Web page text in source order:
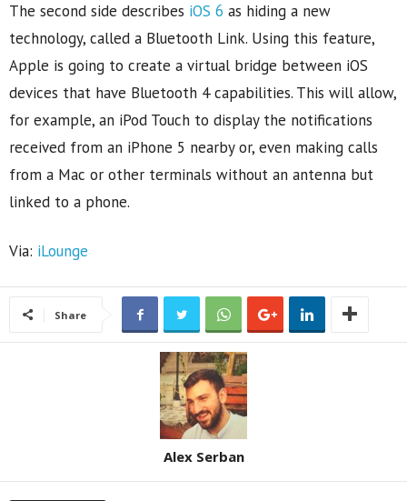
The second side describes iOS 6 as hiding a new
technology, called a Bluetooth Link. Using this feature,
Apple is going to create a virtual bridge between iOS
devices that have Bluetooth 4 capabilities. This will allow,
for example, an iPod Touch to display the notifications
received from an iPhone 5 nearby or, even making calls
from a Mac or other terminals without an antenna but
linked to a phone.
Via: iLounge
Share
Alex Serban